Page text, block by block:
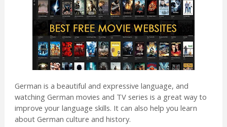
German is a beautiful and expressive language, and
watching German movies and TV series is a great way to
improve your language skills. It can also help you learn
about German culture and history.